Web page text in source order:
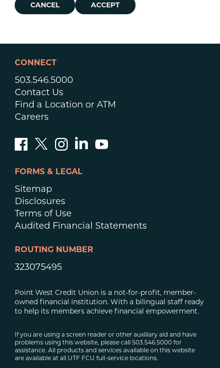
CANCEL ACCEPT
CONNECT
503.546.5000
Contact Us
Find a Location or ATM
Careers
FORMS & LEGAL
Sitemap
Disclosures
Terms of Use
Audited Financial Statements
ROUTING NUMBER
323075495
Point West Credit Union is a not-for-profit, member-
owned financial institution. With a bilingual staff ready
to help its members achieve financial empowerment.
If you are using a screen reader or other auxiliary aid and have
problems using this website, please call 503.546.5000 for
assistance. All products and services available on this website
are available at all UTF FCU full-service locations.